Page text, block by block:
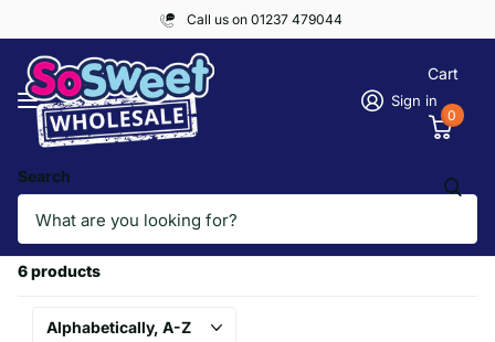
Call us on 01237 479044
Search
Sign in
Cart
0
Homepage
DEXTERS
6 products